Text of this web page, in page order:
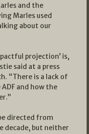
and the
Marles used
about our
projection’ is,
said at a press
“There is a lack of
and how the
directed from
decade, but neither